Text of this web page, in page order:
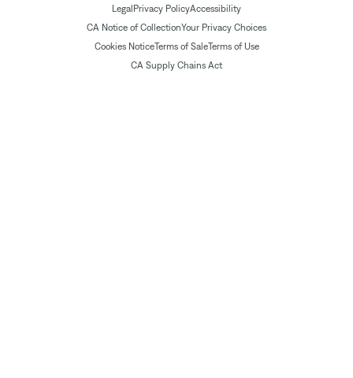
Legal Privacy PolicyAccessibility
CA Notice of CollectionYour Privacy Choices
Cookies NoticeTerms of SaleTerms of Use
CA Supply Chains Act